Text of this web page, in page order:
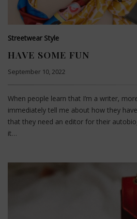
Streetwear Style
HAVE SOME FUN
September 10, 2022
When people learn that I’m a writer,
immediately tell me about how they
that they need an editor for their
it…